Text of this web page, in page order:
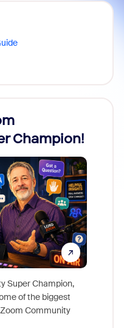
Champion!
Super Champion,
of the biggest
Community